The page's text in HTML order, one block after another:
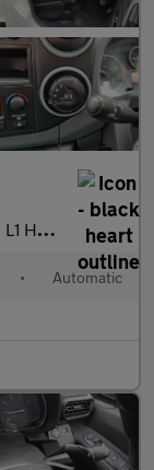
5dr
• Automatic